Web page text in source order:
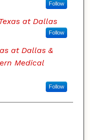
Follow
at Dallas
Follow
at Dallas &
Medical
Follow